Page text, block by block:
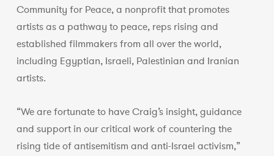
Community for Peace, a nonprofit that promotes
artists as a pathway to peace, reps rising and
established filmmakers from all over the world,
including Egyptian, Israeli, Palestinian and Iranian
artists.
“We are fortunate to have Craig’s insight, guidance
and support in our critical work of countering the
rising tide of antisemitism and anti-Israel activism,”